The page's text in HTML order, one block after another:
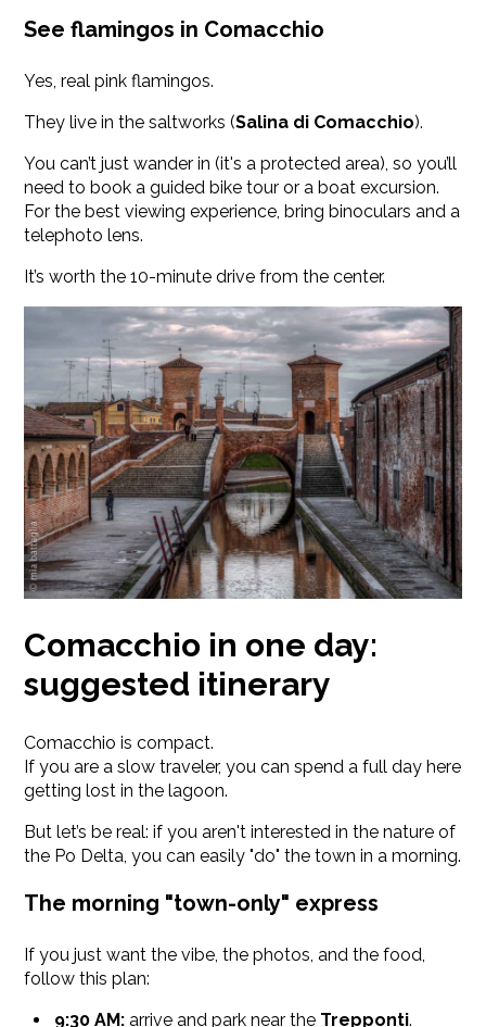
See flamingos in Comacchio
Yes, real pink flamingos.
They live in the saltworks (Salina di Comacchio).
You can’t just wander in (it's a protected area), so you’ll
need to book a guided bike tour or a boat excursion.
For the best viewing experience, bring binoculars and a
telephoto lens.
It’s worth the 10-minute drive from the center.
Comacchio in one day:
suggested itinerary
Comacchio is compact.
If you are a slow traveler, you can spend a full day here
getting lost in the lagoon.
But let’s be real: if you aren't interested in the nature of
the Po Delta, you can easily "do" the town in a morning.
The morning "town-only" express
If you just want the vibe, the photos, and the food,
follow this plan:
9:30 AM: arrive and park near the Trepponti.